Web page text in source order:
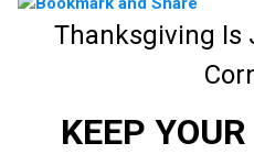
Thanksgiving Is
KEEP